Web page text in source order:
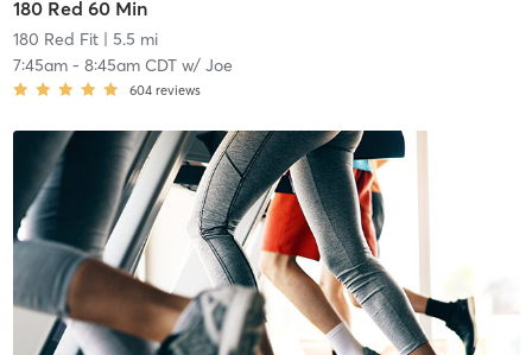
180 Red 60 Min
180 Red Fit| 5.5 mi
7:45am- 8:45am CDTw/ Joe
604 reviews